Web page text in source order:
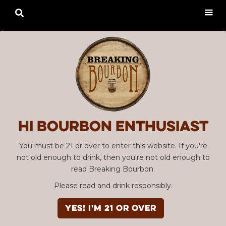
Hi Bourbon enthusiast
You must be 21 or over to enter this website. If you're
not old enough to drink, then you're not old enough to
read Breaking Bourbon.
Please read and drink responsibly.
YES! I'm 21 or over
